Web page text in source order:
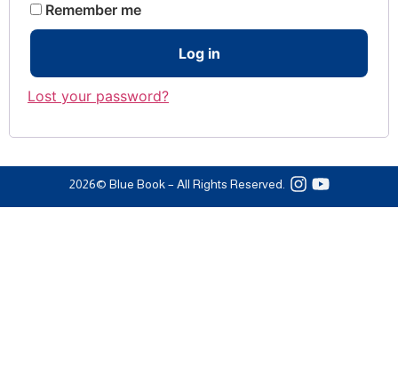
Remember me
Log in
Lost your password?
2026© Blue Book – All Rights Reserved.